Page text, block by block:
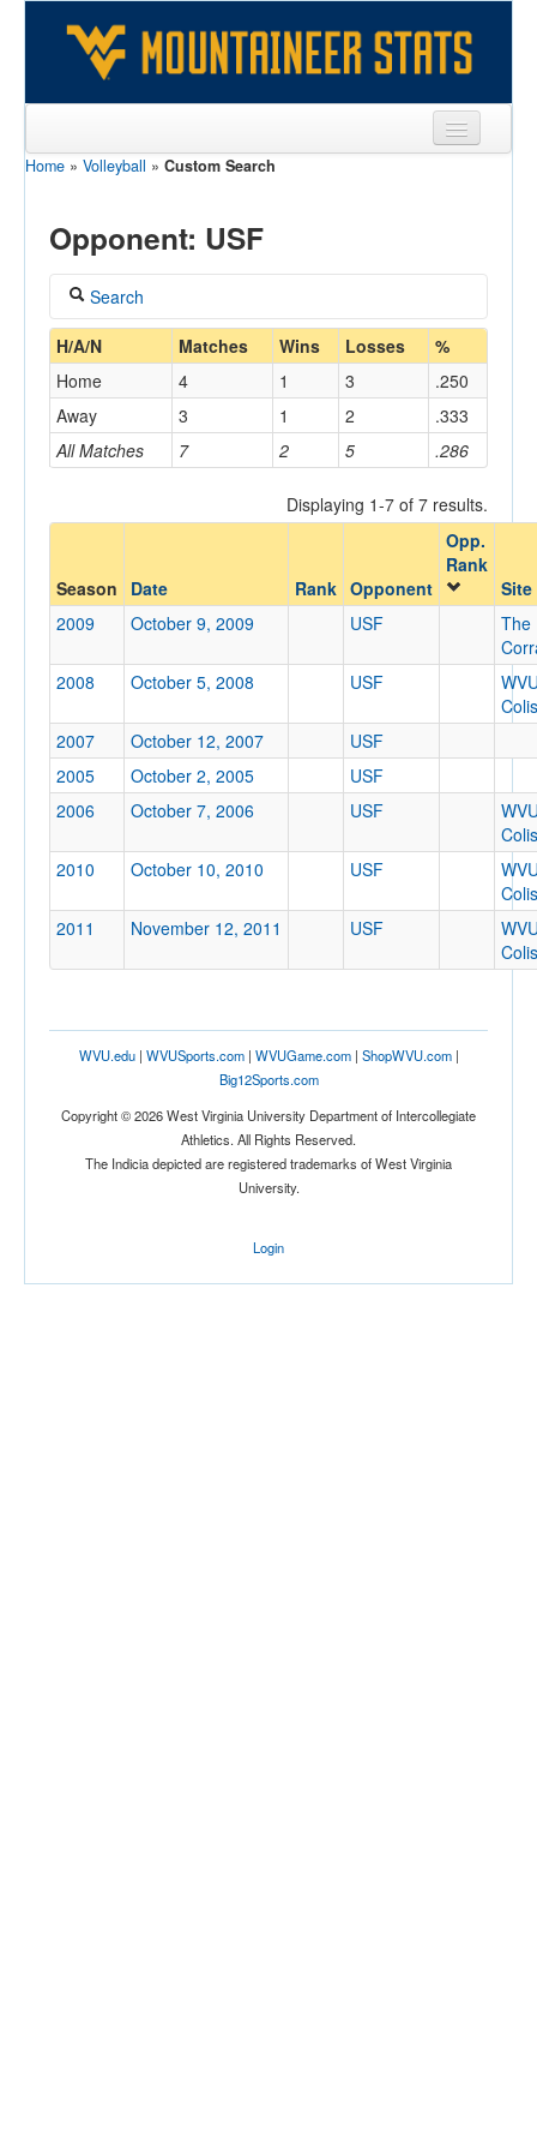
Sports
Games
Coaches
Opponents
Sites
Home » Volleyball » Custom Search
Opponent: USF
Search
Coach
Home/Away
Opponent
Opp. Coach
Conference
Ranked
Opp. Ranked
Opp. Ranked
Location
H/A/N Matches Wins Losses %
All Matches 7 2 5 .286
Home 4 1 3
.250
Away
3 1 2 .333
Displaying 1-7 of 7 results.
Season Date Rank Opponent
Opp.
Rank
Site
2009
October 9, 2009 USF
The
2008
October 5, 2008 USF
2007
October 12, 2007
USF
2005
October 2, 2005
USF
2006
October 7, 2006 USF
2010
October 10, 2010 USF
2011
November 12, 2011 USF
WVU.edu| WVUSports.com| WVUGame.com| ShopWVU.com|
Big12Sports.com
Copyright © 2026 West Virginia University Department of Intercollegiate
Athletics. All Rights Reserved.
The Indicia depicted are registered trademarks of West Virginia
University.
Login